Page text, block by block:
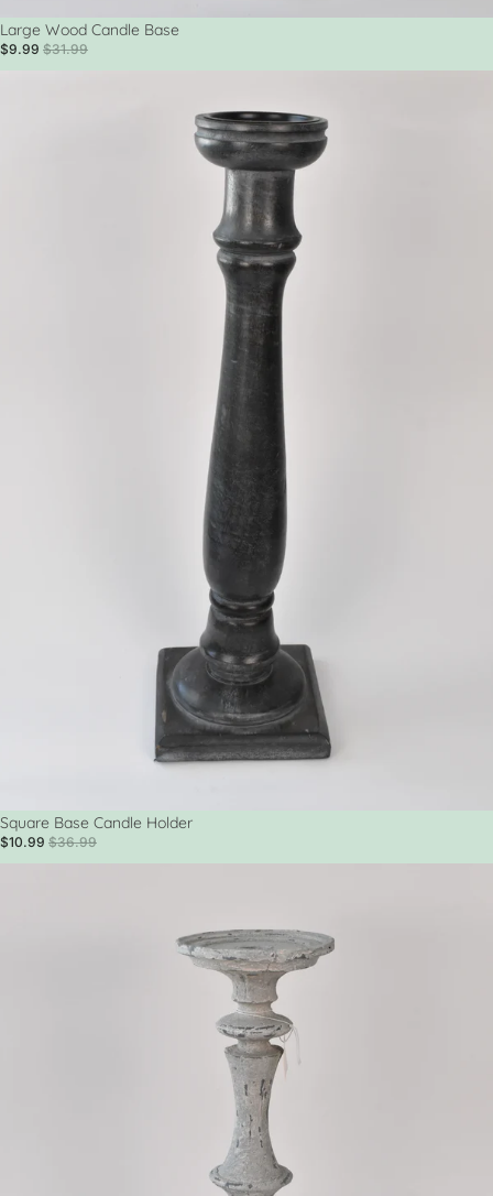
Sale
Large Wood Candle Base
$9.99 $31.99
Sale
Square Base Candle Holder
$10.99 $36.99